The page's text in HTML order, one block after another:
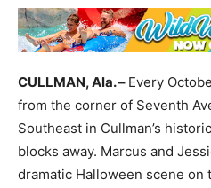
CULLMAN, Ala. – Every
from the corner of Seventh
Southeast in Cullman’s
blocks away. Marcus and
dramatic Halloween scene